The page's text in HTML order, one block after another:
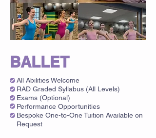
BALLET
All Abilities Welcome
RAD Graded Syllabus (All Levels)
Exams (Optional)
Performance Opportunities
Bespoke One-to-One Tuition Available on
Request